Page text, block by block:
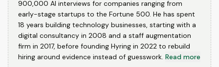
900,000 AI interviews for companies ranging from
early-stage startups to the Fortune 500. He has spent
18 years building technology businesses, starting with a
digital consultancy in 2008 and a staff augmentation
firm in 2017, before founding Hyring in 2022 to rebuild
hiring around evidence instead of guesswork. Read more